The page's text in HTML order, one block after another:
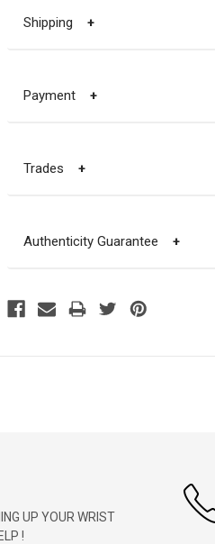
Shipping +
Payment +
Trades +
Authenticity Guarantee +
UP YOUR WRIST
!